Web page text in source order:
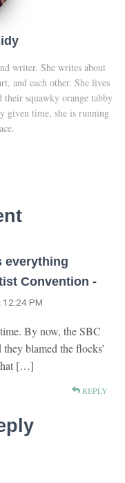
writer. She writes about
and each other. She lives
squawky orange tabby
given time, she is running
everything
Convention -
PM
By now, the SBC
blamed the flocks’
[…]
REPLY